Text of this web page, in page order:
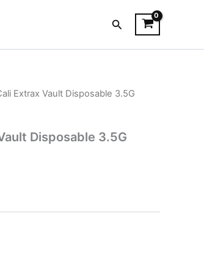
Search
Extrax Vault Disposable 3.5G
Disposable 3.5G